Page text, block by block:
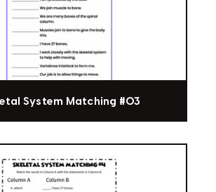
System Matching #03